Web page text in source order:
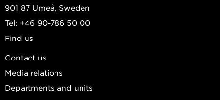
901 87 Umeå, Sweden
Tel: +46 90-786 50 00
Find us
Contact us
Media relations
Departments and units